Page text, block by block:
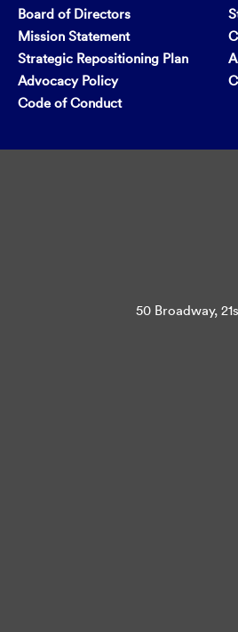
Board of Directors
Mission Statement
Strategic Repositioning Plan
Advocacy Policy
Code of Conduct
50 Broadway,